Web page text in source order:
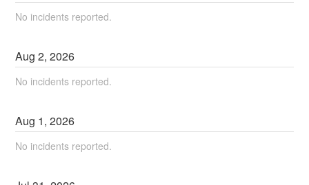
No incidents reported.
Aug2,2026
No incidents reported.
Aug 1,2026
No incidents reported.